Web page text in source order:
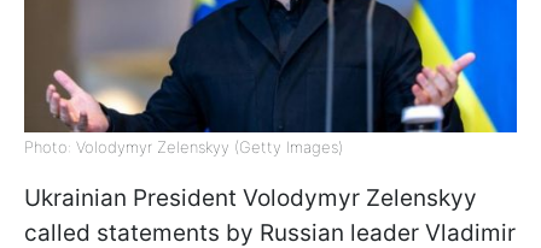
Photo: Volodymyr Zelenskyy (Getty Images)
Ukrainian President Volodymyr Zelenskyy
called statements by Russian leader Vladimir